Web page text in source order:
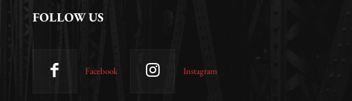
FOLLOW US
Facebook Instagram